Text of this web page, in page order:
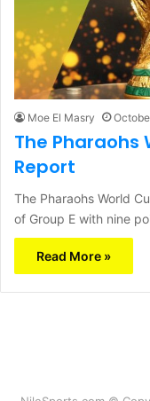
Moe El Masry
The Pharaohs
Report
The Pharaohs World
of Group E with nine
Read More »